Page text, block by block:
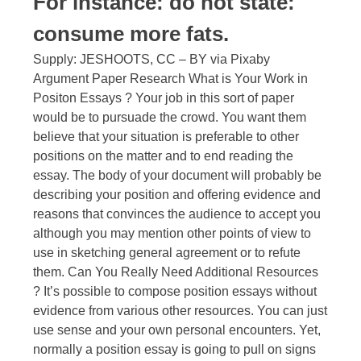
consume more fats.
Supply: JESHOOTS, CC – BY via Pixaby
Argument Paper Research What is Your Work in
Positon Essays ? Your job in this sort of paper
would be to pursuade the crowd. You want them
believe that your situation is preferable to other
positions on the matter and to end reading the
essay. The body of your document will probably be
describing your position and offering evidence and
reasons that convinces the audience to accept you
although you may mention other points of view to
use in sketching general agreement or to refute
them. Can You Really Need Additional Resources
? It’s possible to compose position essays without
evidence from various other resources. You can just
use sense and your own personal encounters. Yet,
normally a position essay is going to pull on signs